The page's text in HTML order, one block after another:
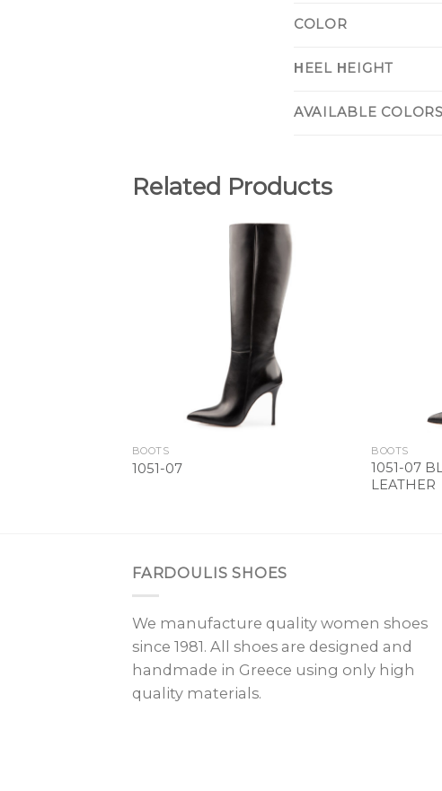
COLOR
ΗEEL ΗEIGHT
AVAILABLE COLORS
Related Products
BOOTS
1051-07
BOOTS
1051-07
LEATHER
FARDOULIS SHOES
We manufacture quality women shoes
since 1981. All shoes are designed and
handmade in Greece using only high
quality materials.